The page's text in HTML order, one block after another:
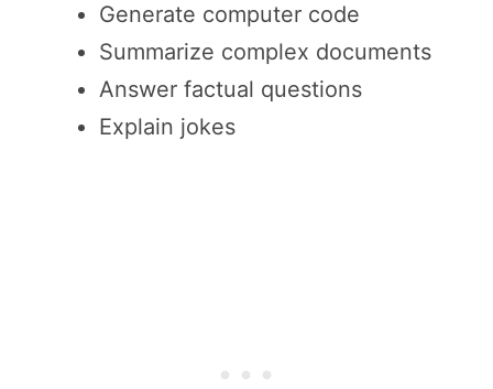
Generate computer code
Summarize complex documents
Answer factual questions
Explain jokes